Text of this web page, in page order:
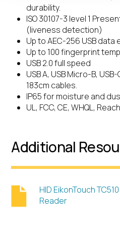
durability.
ISO 30107-3 level 1
(liveness detection)
Up to AEC-256 USB data
Up to 100 fingerprint
USB 2.0 full speed
USB A, USB Micro-B,
183cm cables.
IP65 for moisture and
UL, FCC, CE, WHQL,
Additional
HID EikonTouch
Reader